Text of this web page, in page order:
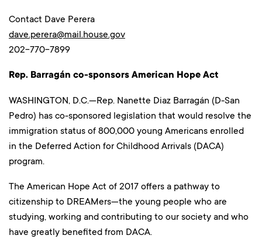
Contact Dave Perera
dave.perera@mail.house.gov
202-770-7899
Rep. Barragán co-sponsors American Hope Act
WASHINGTON, D.C.—Rep. Nanette Diaz Barragán (D-San
Pedro) has co-sponsored legislation that would resolve the
immigration status of 800,000 young Americans enrolled
in the Deferred Action for Childhood Arrivals (DACA)
program.
The American Hope Act of 2017 offers a pathway to
citizenship to DREAMers—the young people who are
studying, working and contributing to our society and who
have greatly benefited from DACA.